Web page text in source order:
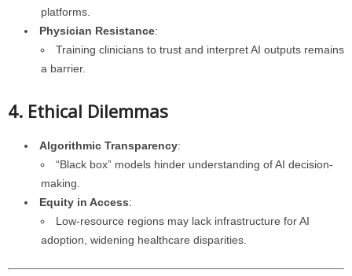
platforms.
Physician Resistance:
Training clinicians to trust and interpret AI outputs remains
a barrier.
4. Ethical Dilemmas
Algorithmic Transparency:
“Black box” models hinder understanding of AI decision-
making.
Equity in Access:
Low-resource regions may lack infrastructure for AI
adoption, widening healthcare disparities.